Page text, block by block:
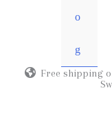
o
g
Free shipping